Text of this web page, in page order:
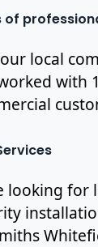
of
local
with
looking for